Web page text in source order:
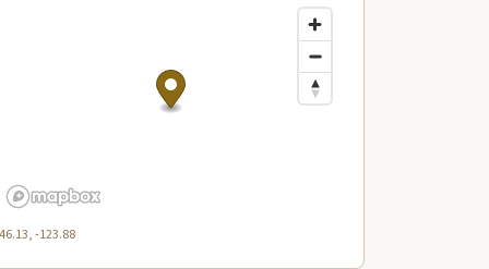
46.13, -123.88